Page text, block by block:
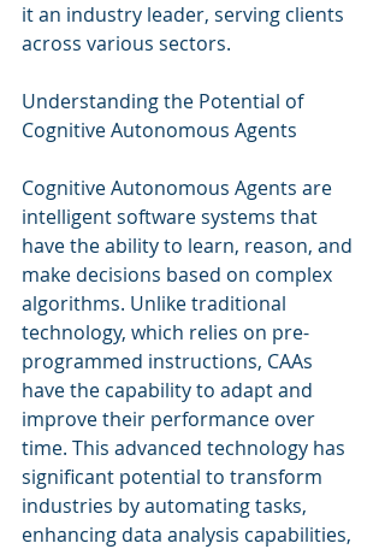
it an industry leader, serving clients
across various sectors.
Understanding the Potential of
Cognitive Autonomous Agents
Cognitive Autonomous Agents are
intelligent software systems that
have the ability to learn, reason, and
make decisions based on complex
algorithms. Unlike traditional
technology, which relies on pre-
programmed instructions, CAAs
have the capability to adapt and
improve their performance over
time. This advanced technology has
significant potential to transform
industries by automating tasks,
enhancing data analysis capabilities,